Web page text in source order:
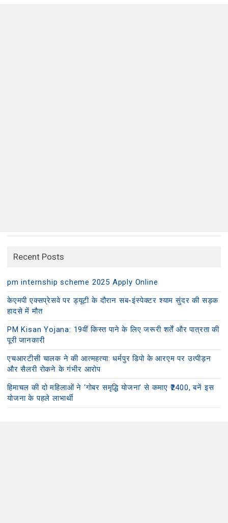
Recent Posts
pm internship scheme 2025 Apply Online
केएमपी एक्सप्रेसवे पर ड्यूटी के दौरान सब-इंस्पेक्टर श्याम सुंदर की सड़क
हादसे में मौत
PM Kisan Yojana: 19वीं किस्त पाने के लिए जरूरी शर्तें और पात्रता की
पूरी जानकारी
एचआरटीसी चालक ने की आत्महत्या: धर्मपुर डिपो के आरएम पर उत्पीड़न
और सैलरी रोकने के गंभीर आरोप
हिमाचल की दो महिलाओं ने ‘गोबर समृद्धि योजना’ से कमाए ₹2400, बनें इस
योजना के पहले लाभार्थी